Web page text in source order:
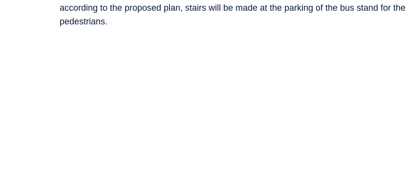
according to the proposed plan, stairs will be made at the parking of the bus stand for the
pedestrians.